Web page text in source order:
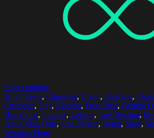
Select options
30-34 Years, Choosing, Client, Clothing,
Customer, Day, Fashion, Free Time, Getting
Horizontal, Indoors, Leisure, Low Section,
Adult Man Only, One Person, Retail, Shoe,
Wooden Floor